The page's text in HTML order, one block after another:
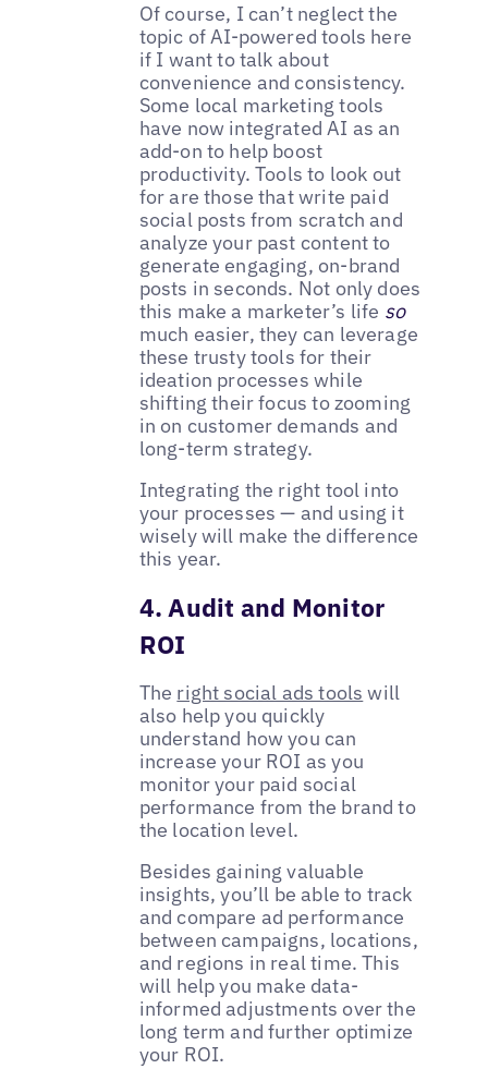
Of course, I can’t neglect the
topic of AI-powered tools here
if I want to talk about
convenience and consistency.
Some local marketing tools
have now integrated AI as an
add-on to help boost
productivity. Tools to look out
for are those that write paid
social posts from scratch and
analyze your past content to
generate engaging, on-brand
posts in seconds. Not only does
this make a marketer’s life so
much easier, they can leverage
these trusty tools for their
ideation processes while
shifting their focus to zooming
in on customer demands and
long-term strategy.
Integrating the right tool into
your processes — and using it
wisely will make the difference
this year.
4. Audit and Monitor
ROI
The right social ads tools will
also help you quickly
understand how you can
increase your ROI as you
monitor your paid social
performance from the brand to
the location level.
Besides gaining valuable
insights, you’ll be able to track
and compare ad performance
between campaigns, locations,
and regions in real time. This
will help you make data-
informed adjustments over the
long term and further optimize
your ROI.